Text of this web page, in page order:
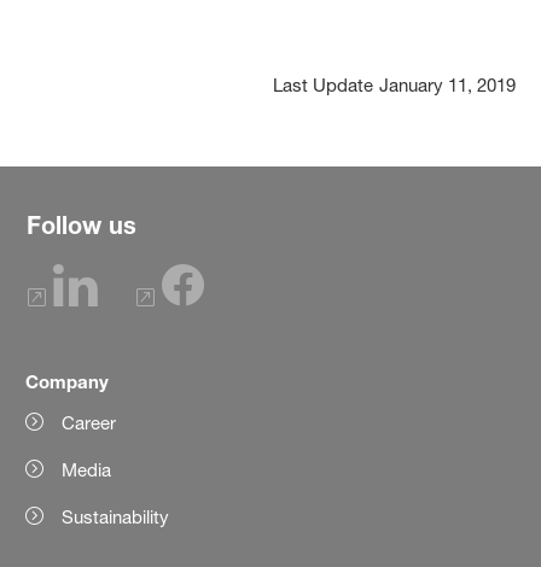
Last Update January 11, 2019
Follow us
Company
Career
Media
Sustainability